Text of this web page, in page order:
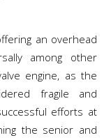
an overhead
among other
engine, as the
fragile and
efforts at
the senior and